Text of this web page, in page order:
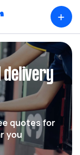
+
delivery
quotes for
you